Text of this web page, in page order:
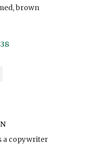
brown
a copywriter